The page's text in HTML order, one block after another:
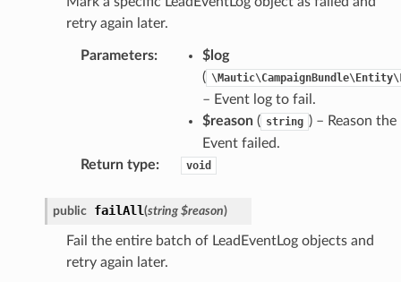
retry again later.
Parameters:
$log
(
– Event log to fail.
$reason( string ) – Reason the
Event failed.
Return type: void
public failAll(string $reason)
Fail the entire batch of LeadEventLog objects and
retry again later.